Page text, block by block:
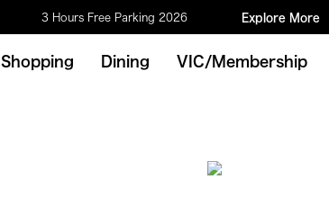
3 Hours Free Parking 2026 Explore More
Shopping Dining VIC/Membership